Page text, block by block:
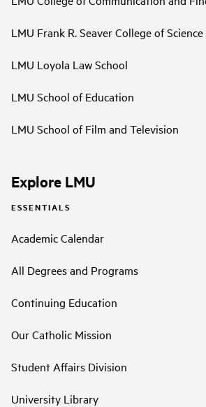
LMU Frank R. Seaver College of
LMU Loyola Law School
LMU School of Education
LMU School of Film and Television
Explore LMU
ESSENTIALS
Academic Calendar
All Degrees and Programs
Continuing Education
Our Catholic Mission
Student Affairs Division
University Library